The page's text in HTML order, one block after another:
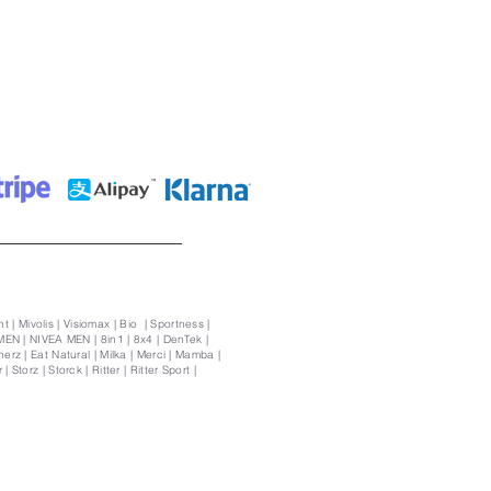
| Mivolis | Visiomax | Bio | Sportness |
| NIVEA MEN | 8in1 | 8x4 | DenTek |
| Eat Natural | Milka | Merci | Mamba |
Storz | Storck | Ritter | Ritter Sport |